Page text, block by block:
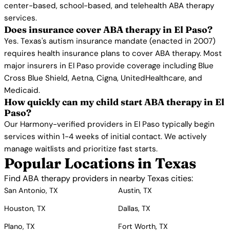
center-based, school-based, and telehealth ABA therapy
services.
Does insurance cover ABA therapy in El Paso?
Yes. Texas's autism insurance mandate (enacted in 2007)
requires health insurance plans to cover ABA therapy. Most
major insurers in El Paso provide coverage including Blue
Cross Blue Shield, Aetna, Cigna, UnitedHealthcare, and
Medicaid.
How quickly can my child start ABA therapy in El
Paso?
Our Harmony-verified providers in El Paso typically begin
services within 1-4 weeks of initial contact. We actively
manage waitlists and prioritize fast starts.
Popular Locations in Texas
Find ABA therapy providers in nearby Texas cities:
San Antonio, TX
Austin, TX
Houston, TX
Dallas, TX
Plano, TX
Fort Worth, TX